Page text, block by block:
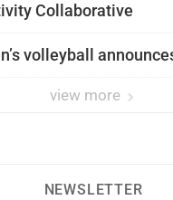
Collaborative
volleyball
view more
NEWSLETTER